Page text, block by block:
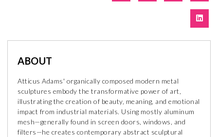
ABOUT
Atticus Adams' organically composed modern metal
sculptures embody the transformative power of art,
illustrating the creation of beauty, meaning, and emotional
impact from industrial materials. Using mostly aluminum
mesh—generally found in screen doors, windows, and
filters—he creates contemporary abstract sculptural